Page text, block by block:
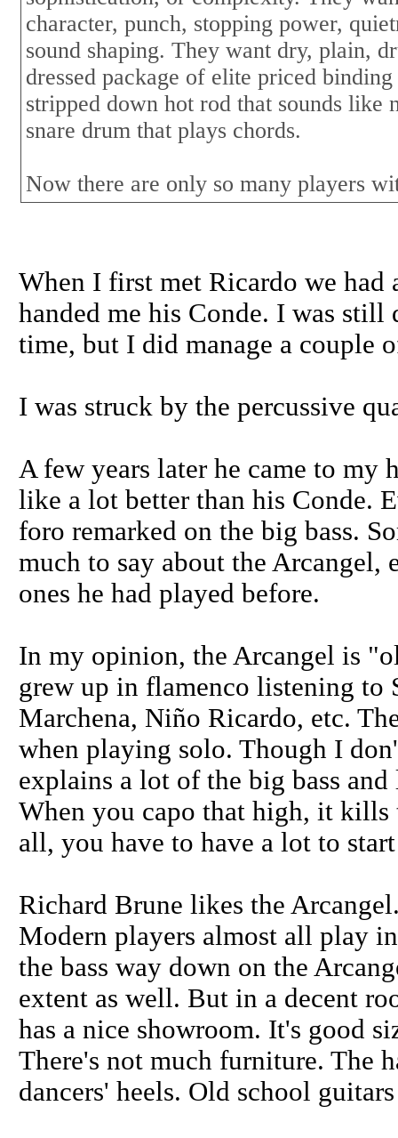
character, punch, stopping power,
sound shaping. They want dry, plain,
dressed package of elite priced
stripped down hot rod that sounds
snare drum that plays chords.
Now there are only so many players
When I first met Ricardo we
handed me his Conde. I was still
time, but I did manage a couple
I was struck by the percussive
A few years later he came to
like a lot better than his Conde.
foro remarked on the big bass.
much to say about the Arcangel,
ones he had played before.
In my opinion, the Arcangel is
grew up in flamenco listening to
Marchena, Niño Ricardo, etc.
when playing solo. Though I
explains a lot of the big bass
When you capo that high, it kills
all, you have to have a lot to
Richard Brune likes the
Modern players almost all play
the bass way down on the
extent as well. But in a decent
has a nice showroom. It's good
There's not much furniture. The
dancers' heels. Old school